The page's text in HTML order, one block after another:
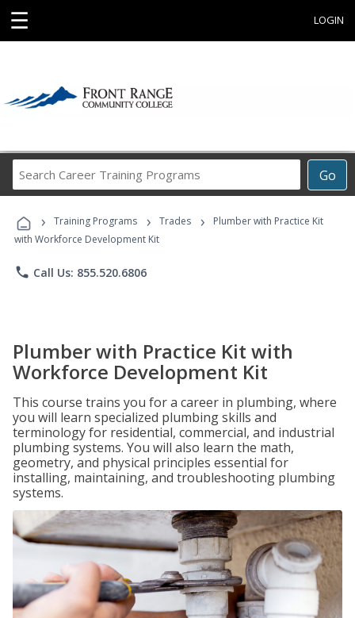
☰ LOGIN
Go
Career
Programs
› Training Programs › Trades ›
Plumber with Practice Kit
with Workforce Development Kit
phone Call Us: 855.520.6806
Plumber with Practice Kit with
Workforce Development Kit
This course trains you for a career in plumbing, where
you will learn specialized plumbing skills and
terminology for residential, commercial, and industrial
plumbing systems. You will also learn the math,
geometry, and physical principles essential for
installing, maintaining, and troubleshooting plumbing
systems.